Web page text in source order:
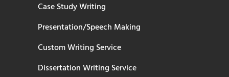
Case Study Writing
Presentation/Speech Making
Custom Writing Service
Dissertation Writing Service